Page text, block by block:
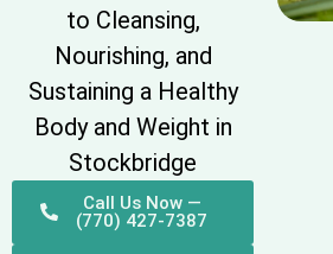
to Cleansing,
Nourishing, and
Sustaining a Healthy
Body and Weight in
Stockbridge
Call Us Now —
(770) 427-7387